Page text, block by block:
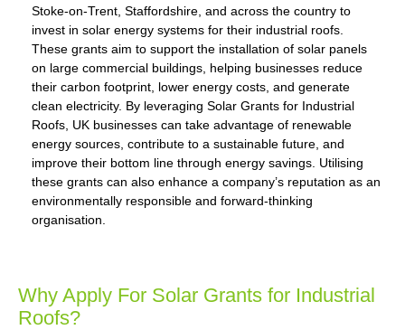
Stoke-on-Trent, Staffordshire, and across the country to
invest in solar energy systems for their industrial roofs.
These grants aim to support the installation of solar panels
on large commercial buildings, helping businesses reduce
their carbon footprint, lower energy costs, and generate
clean electricity. By leveraging Solar Grants for Industrial
Roofs, UK businesses can take advantage of renewable
energy sources, contribute to a sustainable future, and
improve their bottom line through energy savings. Utilising
these grants can also enhance a company’s reputation as an
environmentally responsible and forward-thinking
organisation.
Why Apply For Solar Grants for Industrial
Roofs?